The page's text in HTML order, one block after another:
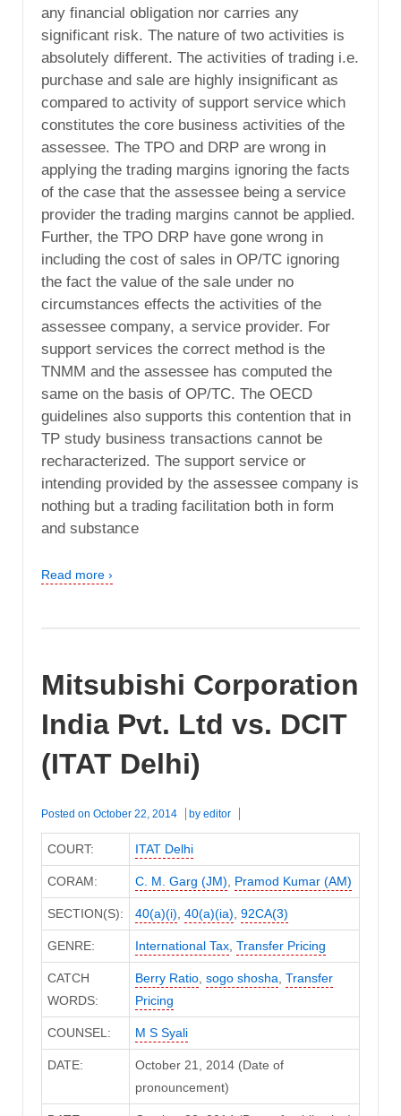
any financial obligation nor carries any
significant risk. The nature of two activities is
absolutely different. The activities of trading i.e.
purchase and sale are highly insignificant as
compared to activity of support service which
constitutes the core business activities of the
assessee. The TPO and DRP are wrong in
applying the trading margins ignoring the facts
of the case that the assessee being a service
provider the trading margins cannot be applied.
Further, the TPO DRP have gone wrong in
including the cost of sales in OP/TC ignoring
the fact the value of the sale under no
circumstances effects the activities of the
assessee company, a service provider. For
support services the correct method is the
TNMM and the assessee has computed the
same on the basis of OP/TC. The OECD
guidelines also supports this contention that in
TP study business transactions cannot be
recharacterized. The support service or
intending provided by the assessee company is
nothing but a trading facilitation both in form
and substance
Read more ›
Mitsubishi Corporation
India Pvt. Ltd vs. DCIT
(ITAT Delhi)
Posted on October 22, 2014 by editor
COURT: ITAT Delhi
CORAM: C. M. Garg (JM) Pramod Kumar (AM)
SECTION(S): 40(a)(i) 40(a)(ia) 92CA(3)
GENRE: International Tax, Transfer Pricing
CATCH
WORDS:
Berry Ratio, sogo shosha Transfer
Pricing
COUNSEL: M S Syali
DATE:
October 21, 2014 (Date of
pronouncement)